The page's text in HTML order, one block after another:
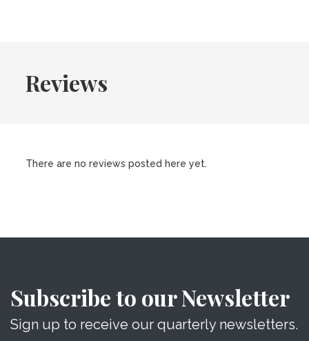
Reviews
There are no reviews posted here yet.
Subscribe to our Newsletter
Sign up to receive our quarterly newsletters.